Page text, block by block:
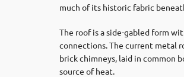
much of its historic fabric
The roof is a side-gabled form
connections. The current metal
brick chimneys, laid in common
source of heat.